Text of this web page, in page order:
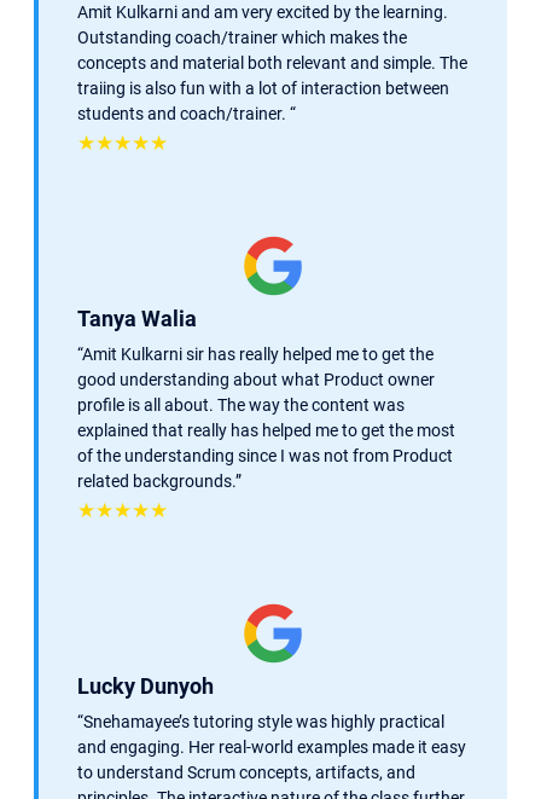
Amit Kulkarni and am very excited by the learning.
Outstanding coach/trainer which makes the
concepts and material both relevant and simple. The
traiing is also fun with a lot of interaction between
students and coach/trainer. “
★★★★★
Tanya Walia
“Amit Kulkarni sir has really helped me to get the
good understanding about what Product owner
profile is all about. The way the content was
explained that really has helped me to get the most
of the understanding since I was not from Product
related backgrounds.”
★★★★★
Lucky Dunyoh
“Snehamayee’s tutoring style was highly practical
and engaging. Her real-world examples made it easy
to understand Scrum concepts, artifacts, and